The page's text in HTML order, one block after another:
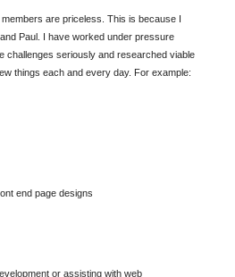
are priceless. This is because I
Paul. I have worked under pressure
challenges seriously and researched viable
things each and every day. For example:
end page designs
or assisting with web